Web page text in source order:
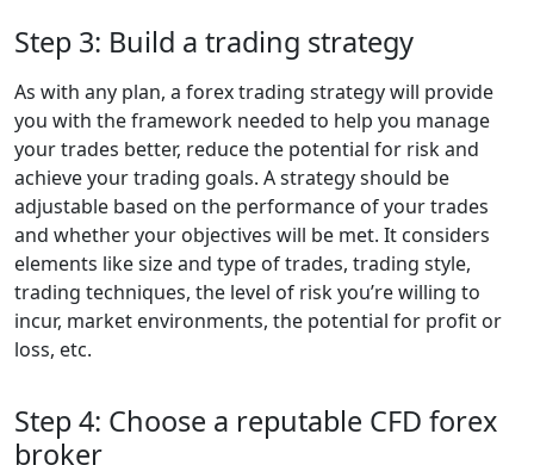
Step 3: Build a trading strategy
As with any plan, a forex trading strategy will provide
you with the framework needed to help you manage
your trades better, reduce the potential for risk and
achieve your trading goals. A strategy should be
adjustable based on the performance of your trades
and whether your objectives will be met. It considers
elements like size and type of trades, trading style,
trading techniques, the level of risk you’re willing to
incur, market environments, the potential for profit or
loss, etc.
Step 4: Choose a reputable CFD forex
broker